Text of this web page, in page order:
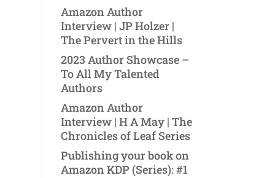
Amazon Author
Interview | JP Holzer |
The Pervert in the Hills
2023 Author Showcase –
To All My Talented
Authors
Amazon Author
Interview | H A May | The
Chronicles of Leaf Series
Publishing your book on
Amazon KDP (Series): #1